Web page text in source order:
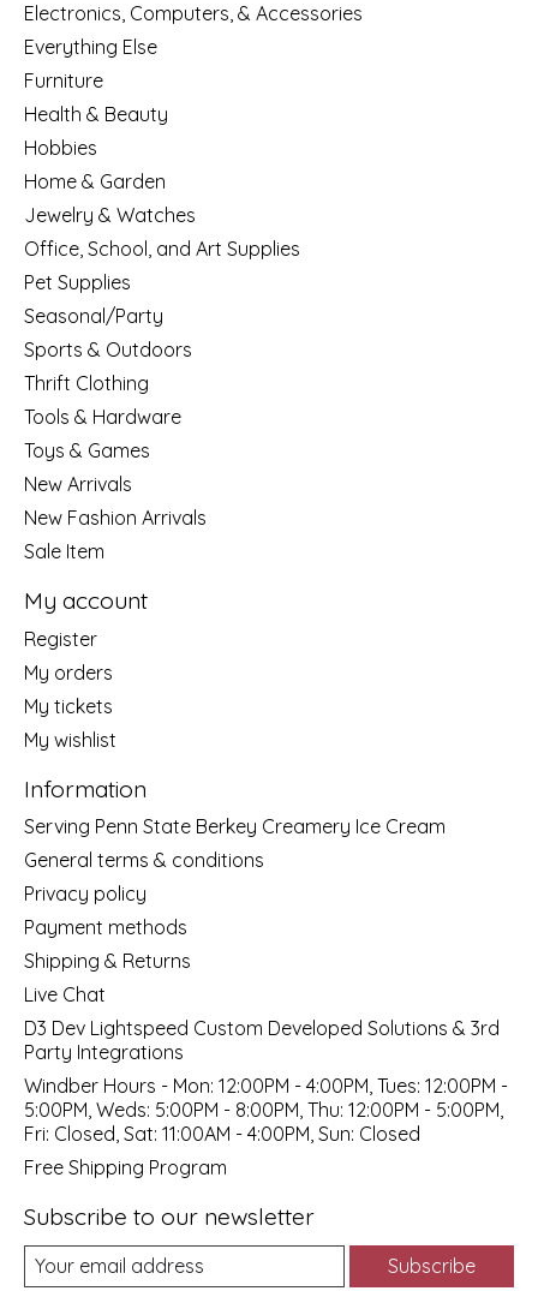
Electronics, Computers, & Accessories
Everything Else
Furniture
Health & Beauty
Hobbies
Home & Garden
Jewelry & Watches
Office, School, and Art Supplies
Pet Supplies
Seasonal/Party
Sports & Outdoors
Thrift Clothing
Tools & Hardware
Toys & Games
New Arrivals
New Fashion Arrivals
Sale Item
My account
Register
My orders
My tickets
My wishlist
Information
Serving Penn State Berkey Creamery Ice Cream
General terms & conditions
Privacy policy
Payment methods
Shipping & Returns
Live Chat
D3 Dev Lightspeed Custom Developed Solutions & 3rd
Party Integrations
Windber Hours - Mon: 12:00PM - 4:00PM, Tues: 12:00PM -
5:00PM, Weds: 5:00PM - 8:00PM, Thu: 12:00PM - 5:00PM,
Fri: Closed, Sat: 11:00AM - 4:00PM, Sun: Closed
Free Shipping Program
Subscribe to our newsletter
Subscribe